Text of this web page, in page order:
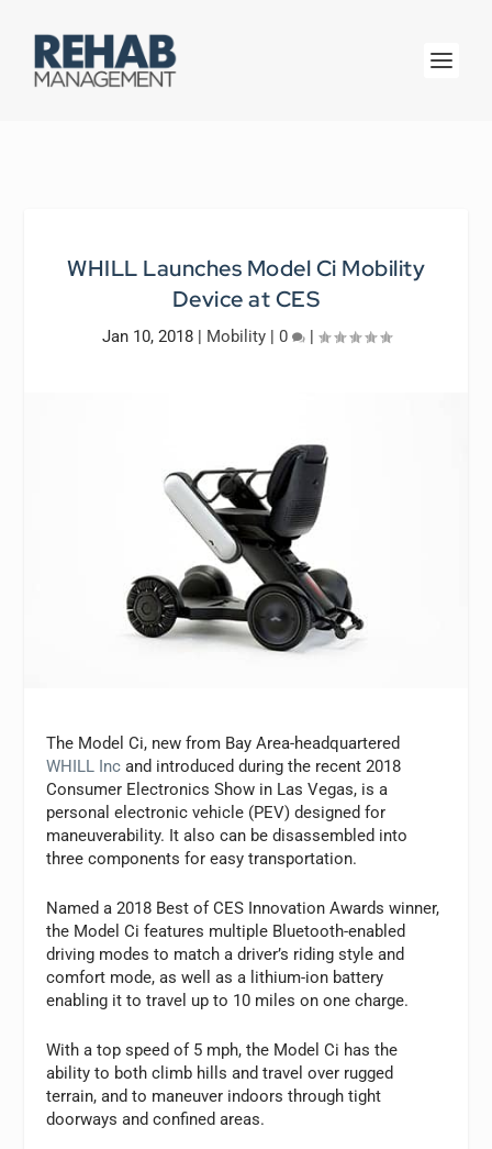
WHILL Launches Model Ci Mobility
Device at CES
Jan 10, 2018| Mobility| 0 |
The Model Ci, new from Bay Area-headquartered
WHILL Inc and introduced during the recent 2018
Consumer Electronics Show in Las Vegas, is a
personal electronic vehicle (PEV) designed for
maneuverability. It also can be disassembled into
three components for easy transportation.
Named a 2018 Best of CES Innovation Awards winner,
the Model Ci features multiple Bluetooth-enabled
driving modes to match a driver’s riding style and
comfort mode, as well as a lithium-ion battery
enabling it to travel up to 10 miles on one charge.
With a top speed of 5 mph, the Model Ci has the
ability to both climb hills and travel over rugged
terrain, and to maneuver indoors through tight
doorways and confined areas.